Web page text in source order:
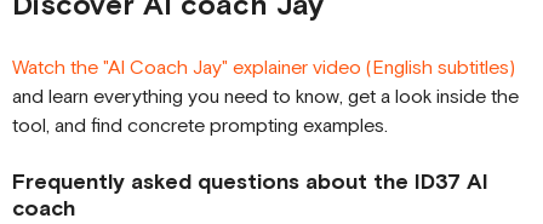
Watch the "AI Coach Jay" explainer video (English subtitles)
and learn everything you need to know, get a look inside the
tool, and find concrete prompting examples.
Frequently asked questions about the ID37 AI
coach